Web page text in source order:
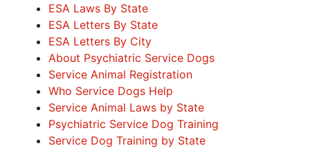
ESA Laws By State
ESA Letters By State
ESA Letters By City
About Psychiatric Service Dogs
Service Animal Registration
Who Service Dogs Help
Service Animal Laws by State
Psychiatric Service Dog Training
Service Dog Training by State